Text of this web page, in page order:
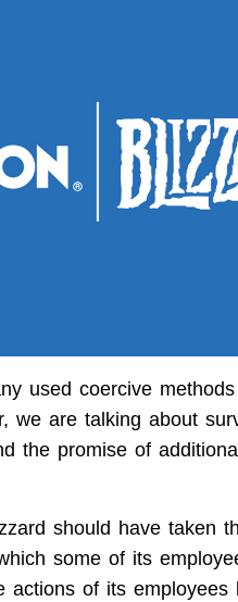
used coercive
we are talking about
the promise of
should have taken
some of its
actions of its employees